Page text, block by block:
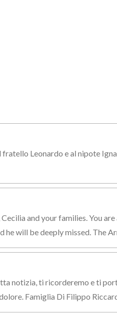
Leonardo e al nipote
and your families. You
he will be deeply missed. The
notizia, ti ricorderemo e ti
Famiglia Di Filippo